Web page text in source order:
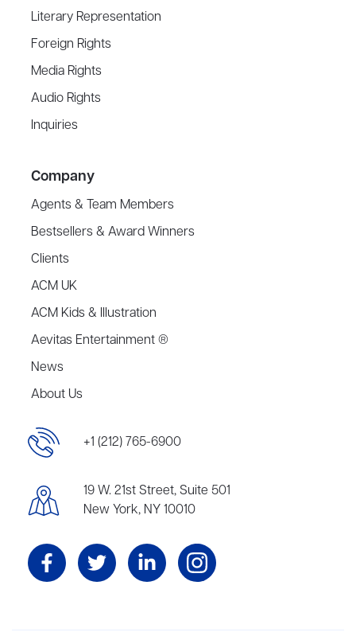
Literary Representation
Foreign Rights
Media Rights
Audio Rights
Inquiries
Company
Agents & Team Members
Bestsellers & Award Winners
Clients
ACM UK
ACM Kids & Illustration
Aevitas Entertainment ®
News
About Us
+1 (212) 765-6900
19 W. 21st Street, Suite 501
New York, NY 10010